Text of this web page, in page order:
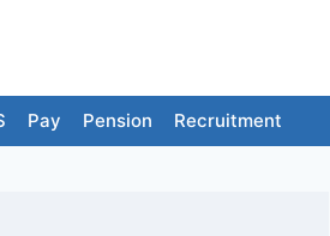
Pay Pension Recruitment